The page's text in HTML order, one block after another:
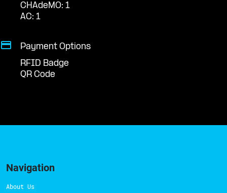
CHAdeMO: 1
AC: 1
Payment Options
RFID Badge
QR Code
Navigation
About Us